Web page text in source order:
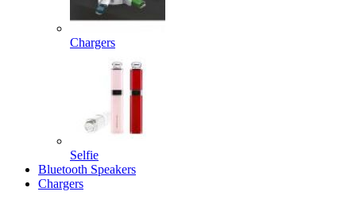
Chargers
Selfie
Bluetooth Speakers
Chargers